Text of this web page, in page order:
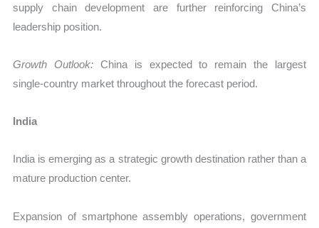
supply chain development are further reinforcing China’s
leadership position.
Growth Outlook: China is expected to remain the largest
single-country market throughout the forecast period.
India
India is emerging as a strategic growth destination rather than a
mature production center.
Expansion of smartphone assembly operations, government